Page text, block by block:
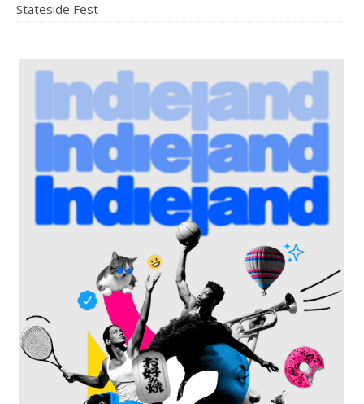
Stateside Fest